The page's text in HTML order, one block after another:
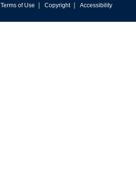
Terms of Use | Copyright | Accessibility